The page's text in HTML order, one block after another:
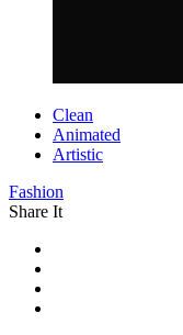
Clean
Animated
Artistic
Fashion
Share It